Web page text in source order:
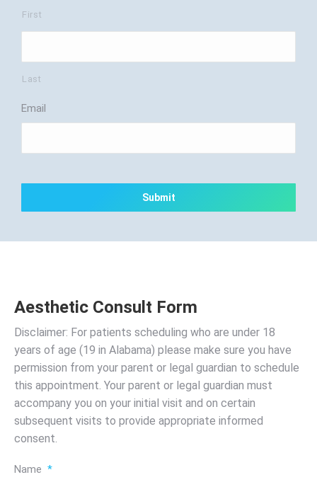
First
Last
Email
Aesthetic Consult Form
Disclaimer: For patients scheduling who are under 18
years of age (19 in Alabama) please make sure you have
permission from your parent or legal guardian to schedule
this appointment. Your parent or legal guardian must
accompany you on your initial visit and on certain
subsequent visits to provide appropriate informed
consent.
Name *